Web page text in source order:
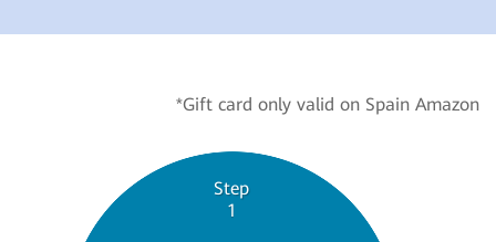
*Gift card only valid on Spain Amazon
Step
1